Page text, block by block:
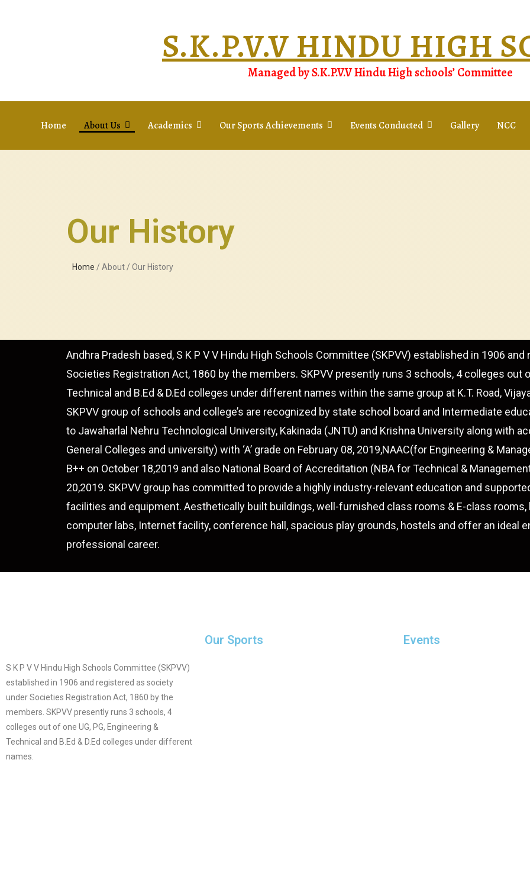
S.K.P.V.V HINDU HIGH
Managed by S.K.P.V.V Hindu High schools’ Committee
Home About Us Academics Our Sports Achievements Events Conducted Gallery NCC
Our History
Home / About / Our History
Andhra Pradesh based, S K P V V Hindu High Schools Committee (SKPVV) established in 1906
Societies Registration Act, 1860 by the members. SKPVV presently runs 3 schools, 4 colleges out
Technical and B.Ed & D.Ed colleges under different names within the same group at K.T. Road,
SKPVV group of schools and college’s are recognized by state school board and Intermediate
to Jawaharlal Nehru Technological University, Kakinada (JNTU) and Krishna University along with
General Colleges and university) with ‘A’ grade on February 08, 2019,NAAC(for Engineering &
B++ on October 18,2019 and also National Board of Accreditation (NBA for Technical &
20,2019. SKPVV group has committed to provide a highly industry-relevant education and
facilities and equipment. Aesthetically built buildings, well-furnished class rooms & E-class rooms,
computer labs, Internet facility, conference hall, spacious play grounds, hostels and offer an ideal
professional career.
S K P V V Hindu High Schools Committee (SKPVV)
established in 1906 and registered as society
under Societies Registration Act, 1860 by the
members. SKPVV presently runs 3 schools, 4
colleges out of one UG, PG, Engineering &
Technical and B.Ed & D.Ed colleges under different
names.
Our Sports Events